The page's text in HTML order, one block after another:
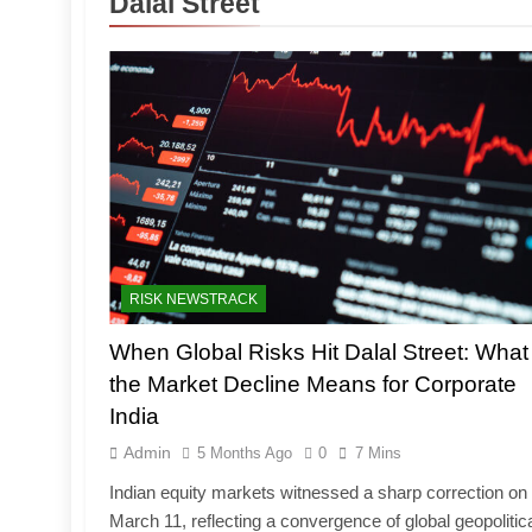
RISK NEWSTRACK
When Global Risks Hit Dalal Street: What
the Market Decline Means for Corporate
India
Admin 5 Months Ago 0 7 Mins
Indian equity markets witnessed a sharp correction on
March 11, reflecting a convergence of global